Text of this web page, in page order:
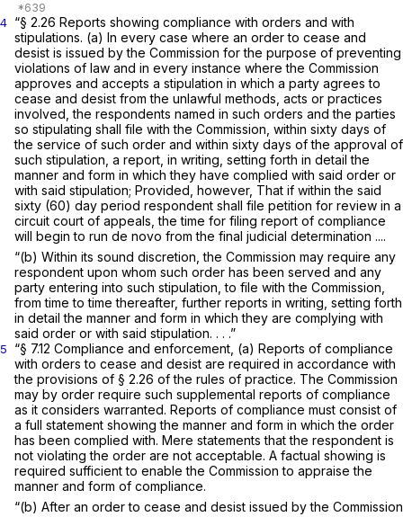
4 “§ 2.26 Reports showing compliance with orders and with
stipulations. (a) In every case where an order to cease and
desist is issued by the Commission for the purpose of preventing
violations of law and in every instance where the Commission
approves and accepts a stipulation in which a party agrees to
cease and desist from the unlawful methods, acts or practices
involved, the respondents named in such orders and the parties
so stipulating shall file with the Commission, within sixty days of
the service of such order and within sixty days of the approval of
such stipulation, a report, in writing, setting forth in detail the
manner and form in which they have complied with said order or
with said stipulation; Provided, however, That if within the said
sixty (60) day period respondent shall file petition for review in a
circuit court of appeals, the time for filing report of compliance
will begin to run de novo from the final judicial determination ....
“(b) Within its sound discretion, the Commission may require any
respondent upon whom such order has been served and any
party entering into such stipulation, to file with the Commission,
from time to time thereafter, further reports in writing, setting forth
in detail the manner and form in which they are complying with
said order or with said stipulation. . . .”
5 “§ 7.12 Compliance and enforcement, (a) Reports of compliance
with orders to cease and desist are required in accordance with
the provisions of § 2.26 of the rules of practice. The Commission
may by order require such supplemental reports of compliance
as it considers warranted. Reports of compliance must consist of
a full statement showing the manner and form in which the order
has been complied with. Mere statements that the respondent is
not violating the order are not acceptable. A factual showing is
required sufficient to enable the Commission to appraise the
manner and form of compliance.
“(b) After an order to cease and desist issued by the Commission